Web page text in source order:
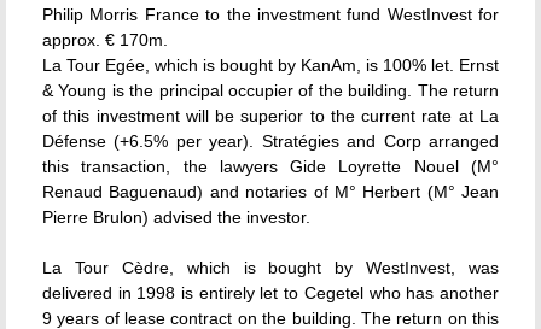
Philip Morris France to the investment fund WestInvest for
approx. € 170m.
La Tour Egée, which is bought by KanAm, is 100% let. Ernst
& Young is the principal occupier of the building. The return
of this investment will be superior to the current rate at La
Défense (+6.5% per year). Stratégies and Corp arranged
this transaction, the lawyers Gide Loyrette Nouel (M°
Renaud Baguenaud) and notaries of M° Herbert (M° Jean
Pierre Brulon) advised the investor.
La Tour Cèdre, which is bought by WestInvest, was
delivered in 1998 is entirely let to Cegetel who has another
9 years of lease contract on the building. The return on this